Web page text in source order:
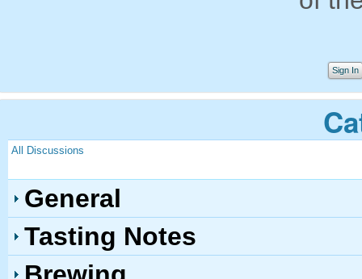
Sign In
All Discussions
General
Tasting Notes